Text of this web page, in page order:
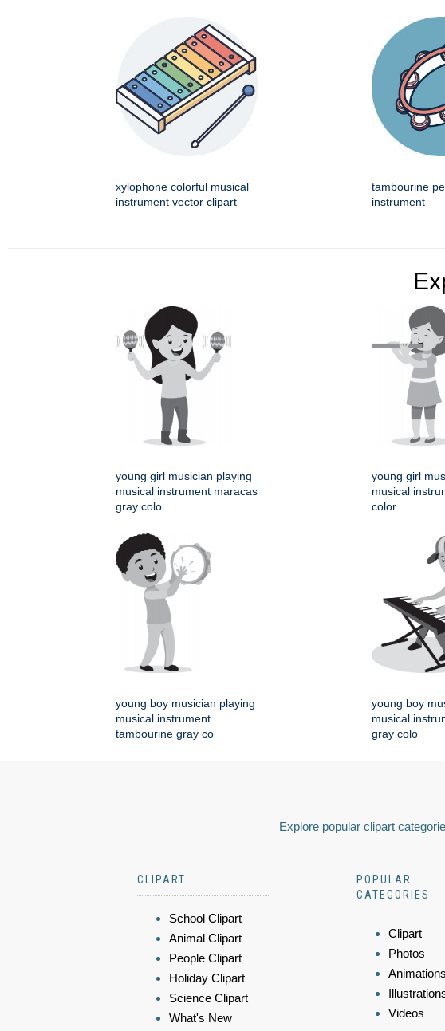
xylophone colorful musical
instrument vector clipart
tambourine
instrument
young girl musician playing
musical instrument maracas
gray colo
young girl
musical
color
young boy musician playing
musical instrument
tambourine gray co
young boy
musical
gray colo
Explore popular clipart
CLIPART
School Clipart
Animal Clipart
People Clipart
Holiday Clipart
Science Clipart
What's New
POPULAR
CATEGORIES
Clipart
Photos
Animations
Videos